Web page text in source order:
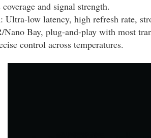
and signal strength.
: Ultra-low latency, high refresh rate,
Nano Bay, plug-and-play with most
control across temperatures.